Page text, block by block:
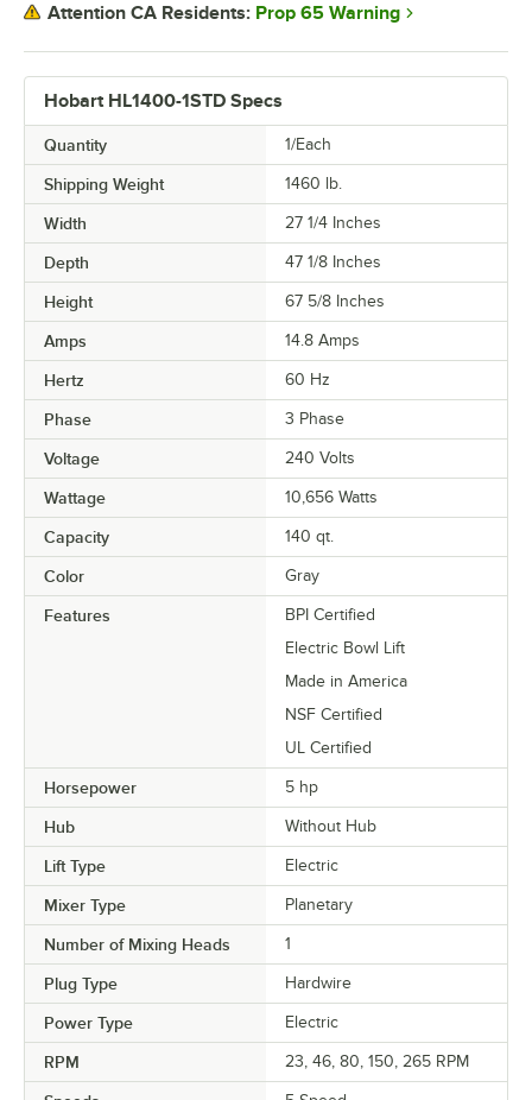
Hobart HL1400-1STD Specs
Quantity 1/Each
Shipping Weight 1460 lb.
Width 27 1/4 Inches
Depth 47 1/8 Inches
Height 67 5/8 Inches
Amps 14.8 Amps
Hertz 60 Hz
Phase 3 Phase
Voltage 240 Volts
Wattage 10,656 Watts
Capacity 140 qt.
Color Gray
Features
BPI Certified
Electric Bowl Lift
Made in America
NSF Certified
UL Certified
Horsepower 5 hp
Hub Without Hub
Lift Type Electric
Mixer Type Planetary
Number of Mixing Heads 1
Plug Type Hardwire
Power Type Electric
RPM 23, 46, 80, 150, 265 RPM
Attention CA Residents: Prop 65 Warning